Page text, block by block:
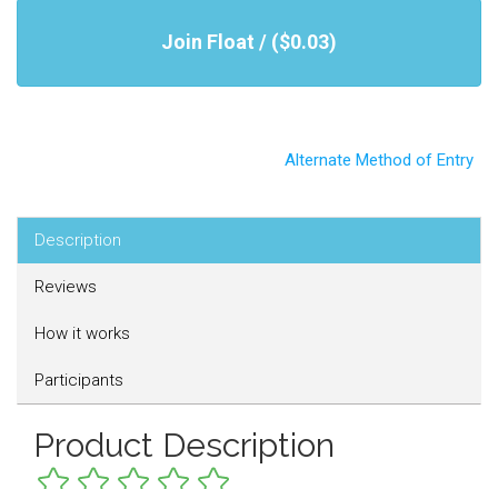
Join Float / ($0.03)
Alternate Method of Entry
Description
Reviews
How it works
Participants
Product Description